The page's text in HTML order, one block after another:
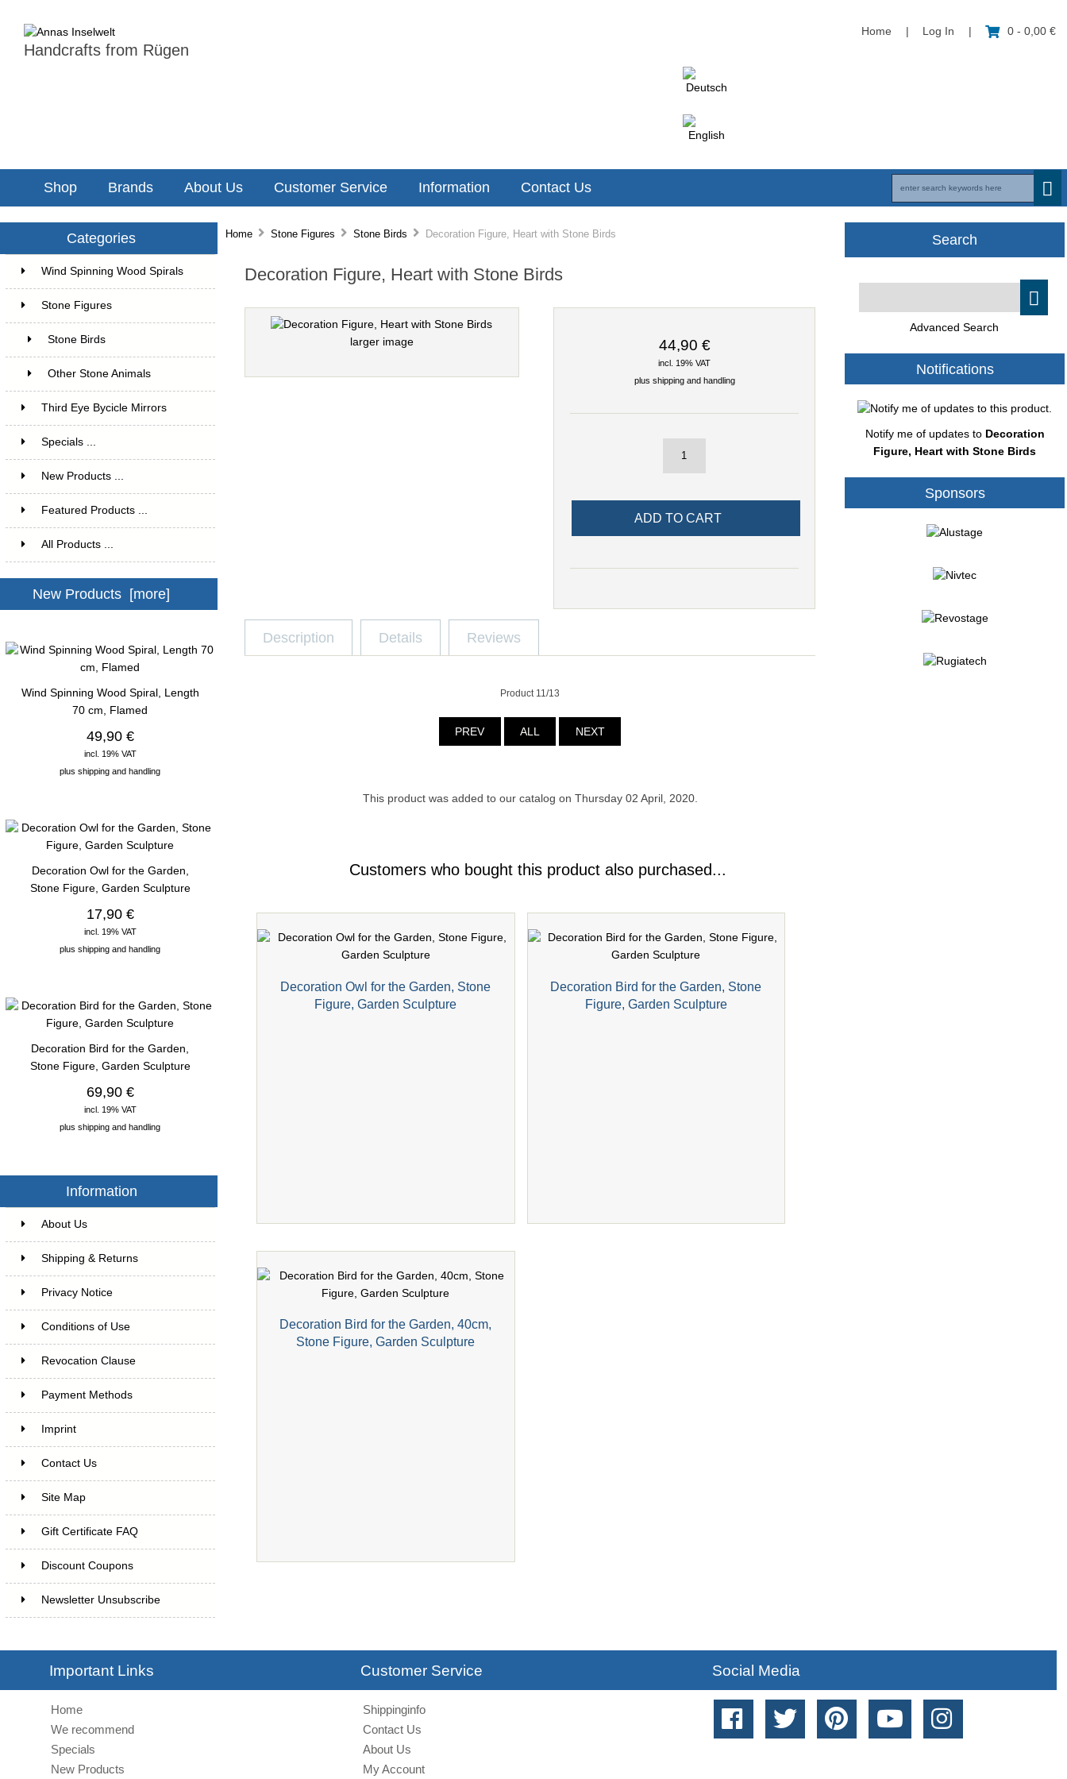
Handcrafts from Rügen
Home Log In 0 - 0,00 €
Shop Brands About Us Customer Service Information Contact Us
Categories
Wind Spinning Wood Spirals
22
Stone Figures
Stone Birds
Other Stone Animals
Third Eye Bycicle Mirrors
Specials ...
New Products ...
Featured Products ...
All Products ...
New Products [more]
Wind Spinning Wood Spiral, Length
70 cm, Flamed
49,90 €
incl. 19% VAT
plusshipping and handling
Decoration Owl for the Garden,
Stone Figure, Garden Sculpture
17,90 €
incl. 19% VAT
plusshipping and handling
Decoration Bird for the Garden,
Stone Figure, Garden Sculpture
69,90 €
incl. 19% VAT
plusshipping and handling
Information
About Us
Shipping & Returns
Privacy Notice
Conditions of Use
Revocation Clause
Payment Methods
Imprint
Contact Us
Site Map
Gift Certificate FAQ
Discount Coupons
Newsletter Unsubscribe
Home Stone Figures Stone Birds Decoration Figure, Heart with Stone Birds
Decoration Figure, Heart with Stone Birds
larger image 44,90 €
incl. 19% VAT
plus shipping and handling
Description Details Reviews
Product 11/13
PREV ALL NEXT
This product was added to our catalog on Thursday 02 April, 2020.
Customers who bought this product also purchased...
Decoration Owl for the Garden, Stone
Figure, Garden Sculpture
Decoration Bird for the Garden, Stone
Figure, Garden Sculpture
Decoration Bird for the Garden, 40cm,
Stone Figure, Garden Sculpture
Search
Advanced Search
Notifications
Notify me of updates to Decoration
Figure, Heart with Stone Birds
Sponsors
Important Links
Home
We recommend
Specials
New Products
Customer Service
Shippinginfo
Contact Us
About Us
My Account
Social Media